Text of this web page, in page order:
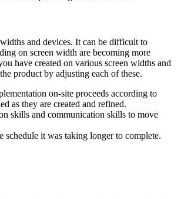
and devices. It can be difficult to
on screen width are becoming more
have created on various screen widths and
product by adjusting each of these.
on-site proceeds according to
as they are created and refined.
skills and communication skills to move
it was taking longer to complete.